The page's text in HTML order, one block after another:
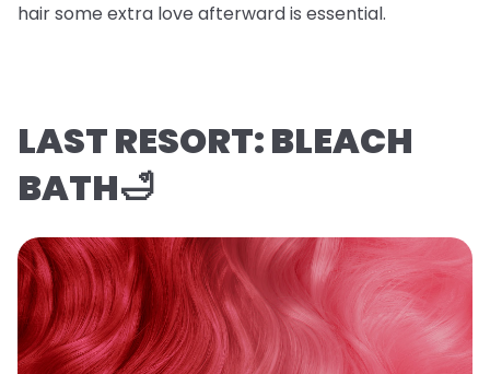
hair some extra love afterward is essential.
LAST RESORT: BLEACH
BATH🛁